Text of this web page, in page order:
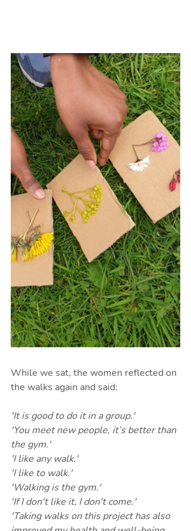
While we sat, the women reflected on
the walks again and said:
'It is good to do it in a group.'
'You meet new people, it’s better than
the gym.'
'I like any walk.'
'I like to walk.'
'Walking is the gym.'
'If I don't like it, I don't come.'
'Taking walks on this project has also